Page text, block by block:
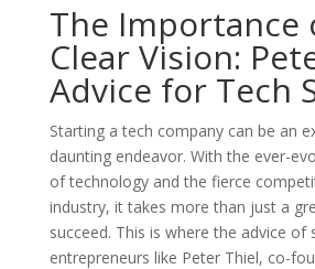
The Importance
Clear Vision:
Advice for Tech
Starting a tech company can be an
daunting endeavor. With the ever-
of technology and the fierce
industry, it takes more than just a
succeed. This is where the advice of
entrepreneurs like Peter Thiel, co-